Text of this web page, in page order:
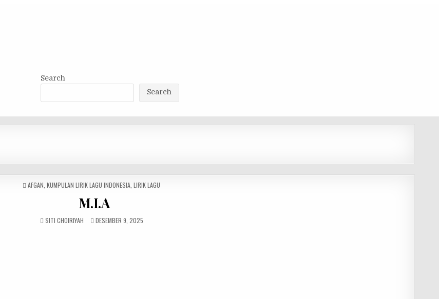
Search
Search
POSTED
AFGAN KUMPULAN LIRIK LAGU INDONESIA LIRIK LAGU
M.I.A
SITI CHOIRIYAH DESEMBER 9, 2025